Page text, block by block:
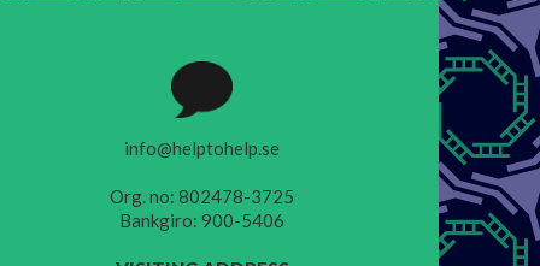
info@helptohelp.se
Org. no: 802478-3725
Bankgiro: 900-5406